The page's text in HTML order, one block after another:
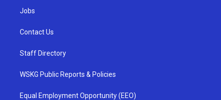
Jobs
Contact Us
Staff Directory
WSKG Public Reports & Policies
Equal Employment Opportunity (EEO)